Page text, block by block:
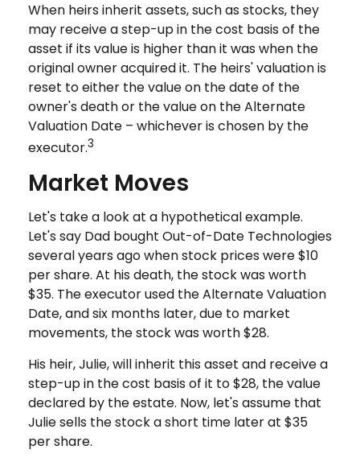
When heirs inherit assets, such as stocks, they
may receive a step-up in the cost basis of the
asset if its value is higher than it was when the
original owner acquired it. The heirs' valuation is
reset to either the value on the date of the
owner's death or the value on the Alternate
Valuation Date – whichever is chosen by the
executor.3
Market Moves
Let's take a look at a hypothetical example.
Let's say Dad bought Out-of-Date Technologies
several years ago when stock prices were $10
per share. At his death, the stock was worth
$35. The executor used the Alternate Valuation
Date, and six months later, due to market
movements, the stock was worth $28.
His heir, Julie, will inherit this asset and receive a
step-up in the cost basis of it to $28, the value
declared by the estate. Now, let's assume that
Julie sells the stock a short time later at $35
per share.